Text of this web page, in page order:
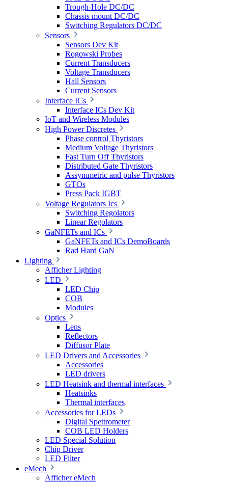
Trough-Hole DC/DC
Chassis mount DC/DC
Switching Regulators DC/DC
Sensors
Sensors Dev Kit
Rogowski Probes
Current Transducers
Voltage Transducers
Hall Sensors
Current Sensors
Interface ICs
Interface ICs Dev Kit
IoT and Wireless Modules
High Power Discretes
Phase control Thyristors
Medium Voltage Thyristors
Fast Turn Off Thyristors
Distributed Gate Thyristors
Assymmetric and pulse Thyristors
GTOs
Press Pack IGBT
Voltage Regulators Ics
Switching Regolators
Linear Regolators
GaNFETs and ICs
GaNFETs and ICs DemoBoards
Rad Hard GaN
Lighting
Afficher Lighting
LED
LED Chip
COB
Modules
Optics
Lens
Reflectors
Diffusor Plate
LED Drivers and Accessories
Accessories
LED drivers
LED Heatsink and thermal interfaces
Heatsinks
Thermal interfaces
Accessories for LEDs
Digital Spettrometer
COB LED Holders
LED Special Solution
Chip Driver
LED Filter
eMech
Afficher eMech